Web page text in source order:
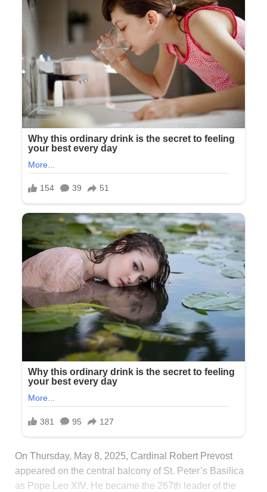
On Thursday, May 8, 2025, Cardinal Robert Prevost
appeared on the central balcony of St. Peter’s Basilica
as Pope Leo XIV. He became the 267th leader of the